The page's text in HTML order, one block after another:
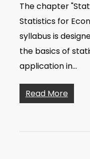
The chapter
Statistics for
syllabus is
the basics of
application in…
Read More